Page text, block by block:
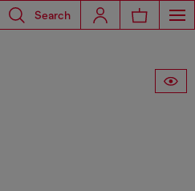
Search